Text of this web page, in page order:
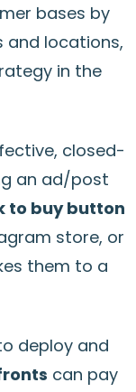
bases by
and locations,
in the
closed-
an ad/post
to buy button
store, or
them to a
deploy and
can pay